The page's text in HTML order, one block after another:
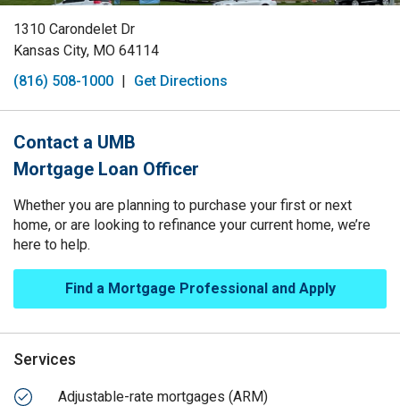
1310 Carondelet Dr
Kansas City, MO 64114
(816) 508-1000 | Get Directions
Contact a UMB
Mortgage Loan Officer
Whether you are planning to purchase your first or next
home, or are looking to refinance your current home, we’re
here to help.
Find a Mortgage Professional and Apply
Services
Adjustable-rate mortgages (ARM)